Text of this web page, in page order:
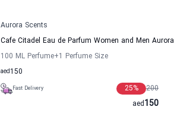
Aurora Scents
Cafe Citadel Eau de Parfum Women and Men
100 ML Perfume+1 Perfume Size
150
aed
Fast Delivery 200
25%
150
aed